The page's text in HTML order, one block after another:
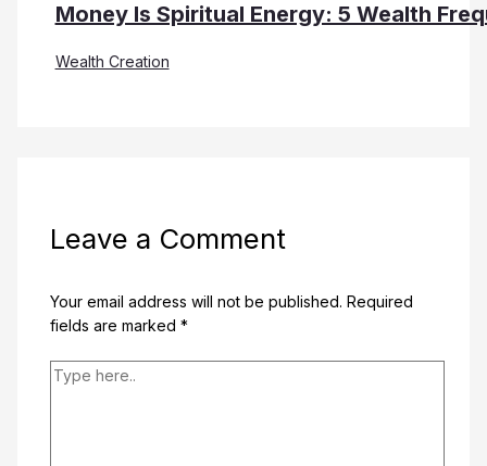
Money Is Spiritual Energy: 5 Wealth
Wealth Creation
Leave a Comment
Your email address will not be published. Required
fields are marked *
Type